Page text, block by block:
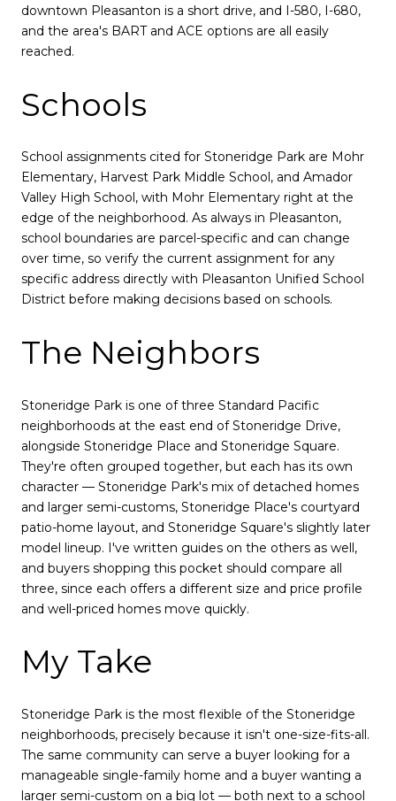
downtown Pleasanton is a short drive, and I-580, I-680,
and the area's BART and ACE options are all easily
reached.
Schools
School assignments cited for Stoneridge Park are Mohr
Elementary, Harvest Park Middle School, and Amador
Valley High School, with Mohr Elementary right at the
edge of the neighborhood. As always in Pleasanton,
school boundaries are parcel-specific and can change
over time, so verify the current assignment for any
specific address directly with Pleasanton Unified School
District before making decisions based on schools.
The Neighbors
Stoneridge Park is one of three Standard Pacific
neighborhoods at the east end of Stoneridge Drive,
alongside Stoneridge Place and Stoneridge Square.
They're often grouped together, but each has its own
character — Stoneridge Park's mix of detached homes
and larger semi-customs, Stoneridge Place's courtyard
patio-home layout, and Stoneridge Square's slightly later
model lineup. I've written guides on the others as well,
and buyers shopping this pocket should compare all
three, since each offers a different size and price profile
and well-priced homes move quickly.
My Take
Stoneridge Park is the most flexible of the Stoneridge
neighborhoods, precisely because it isn't one-size-fits-all.
The same community can serve a buyer looking for a
manageable single-family home and a buyer wanting a
larger semi-custom on a big lot — both next to a school